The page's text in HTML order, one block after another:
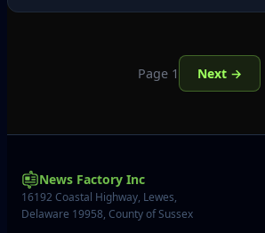
Page 1 Next →
News Factory Inc
16192 Coastal Highway, Lewes,
Delaware 19958, County of Sussex